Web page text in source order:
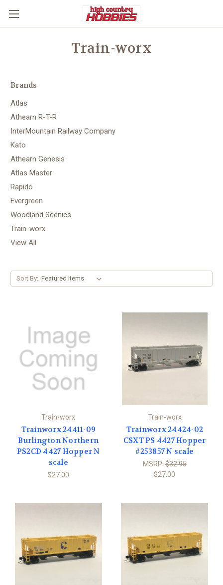
Train-worx
Brands
Atlas
Athearn R-T-R
InterMountain Railway Company
Kato
Athearn Genesis
Atlas Master
Rapido
Evergreen
Woodland Scenics
Train-worx
View All
Sort By:
Train-worx
Trainworx 24411-09
Burlington Northern
PS2CD 4427 Hopper N
scale
$27.00
Train-worx
Trainworx 24424-02
CSXT PS 4427 Hopper
#253857 N scale
MSRP:$32.95
$27.00